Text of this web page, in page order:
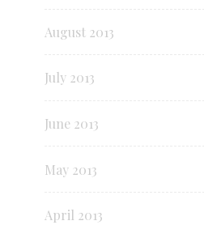
August 2013
July 2013
June 2013
May 2013
April 2013